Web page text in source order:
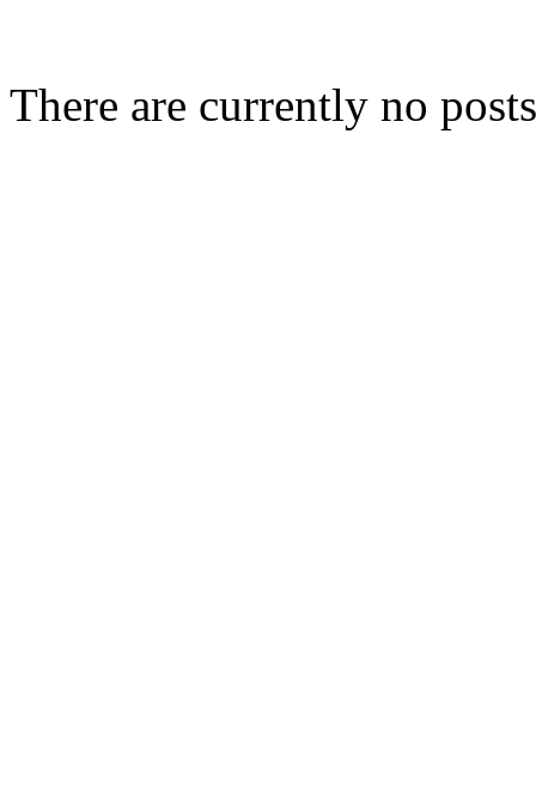
There are currently no